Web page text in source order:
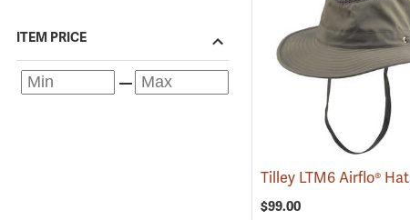
ITEM PRICE
Tilley LTM6 Airflo® Hat
$99.00